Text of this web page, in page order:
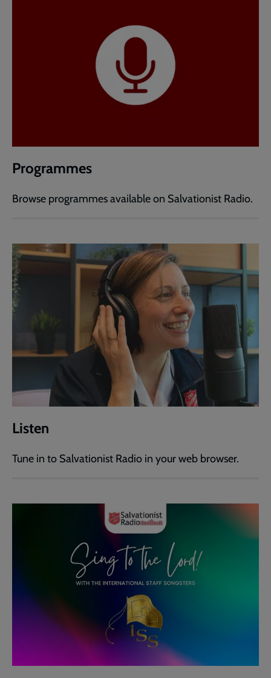
Programmes
Browse programmes available on Salvationist Radio.
Listen
Tune in to Salvationist Radio in your web browser.